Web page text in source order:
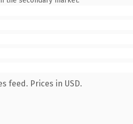
feed. Prices in USD.